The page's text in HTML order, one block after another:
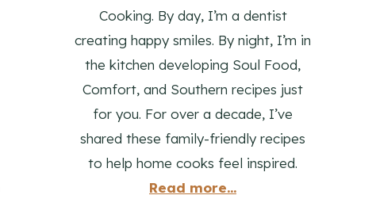
Cooking. By day, I’m a dentist
creating happy smiles. By night, I’m in
the kitchen developing Soul Food,
Comfort, and Southern recipes just
for you. For over a decade, I’ve
shared these family-friendly recipes
to help home cooks feel inspired.
Read more...